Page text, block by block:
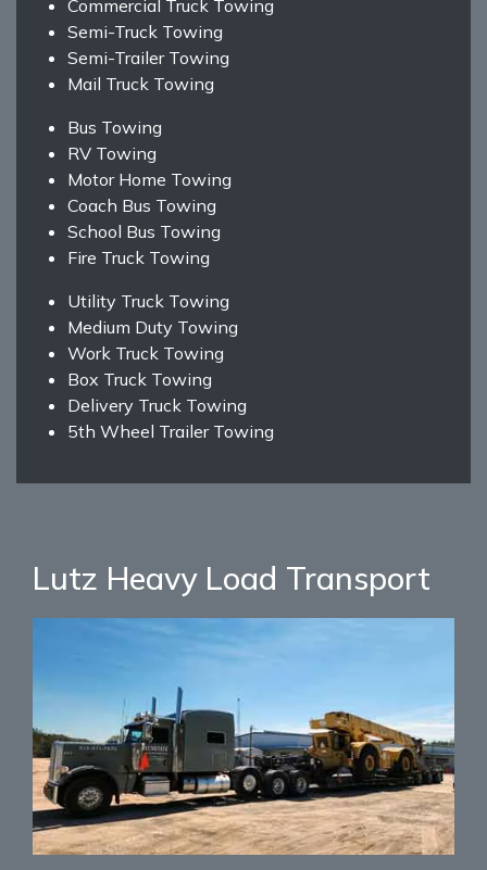
Commercial Truck Towing
Semi-Truck Towing
Semi-Trailer Towing
Mail Truck Towing
Bus Towing
RV Towing
Motor Home Towing
Coach Bus Towing
School Bus Towing
Fire Truck Towing
Utility Truck Towing
Medium Duty Towing
Work Truck Towing
Box Truck Towing
Delivery Truck Towing
5th Wheel Trailer Towing
Lutz Heavy Load Transport